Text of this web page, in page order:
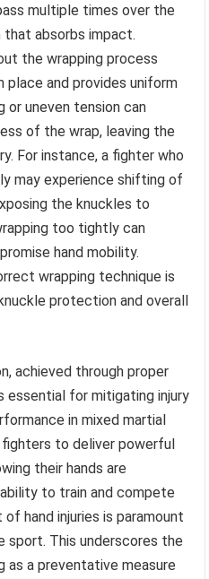
multiple times over the
that absorbs impact.
the wrapping process
place and provides uniform
or uneven tension can
of the wrap, leaving the
For instance, a fighter who
may experience shifting of
the knuckles to
too tightly can
hand mobility.
wrapping technique is
protection and overall
achieved through proper
essential for mitigating injury
in mixed martial
to deliver powerful
their hands are
to train and compete
hand injuries is paramount
sport. This underscores the
as a preventative measure